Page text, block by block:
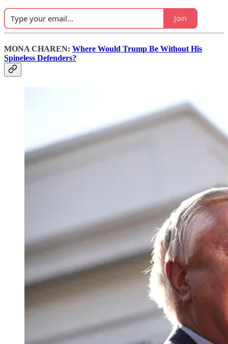
Join
MONA CHAREN: Where Would Trump Be Without His
Spineless Defenders?